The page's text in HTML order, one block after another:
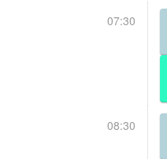
07:30
08:30